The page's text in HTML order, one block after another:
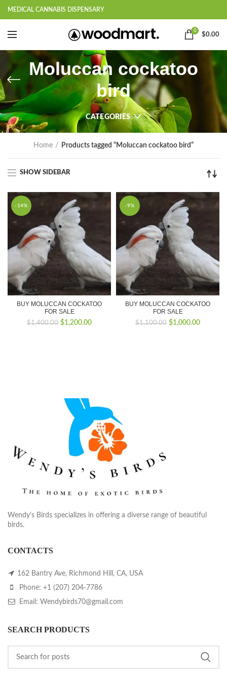
MEDICAL CANNABIS DISPENSARY
0
$0.00
Moluccan cockatoo
bird
CATEGORIES
Home Products tagged “Moluccan cockatoo bird”
SHOW SIDEBAR
-14%
BUY MOLUCCAN COCKATOO
FOR SALE
$1,400.00 Original
$1,200.00Current
-9%
BUY MOLUCCAN COCKATOO
FOR SALE
$1,100.00 Original
$1,000.00Current
Wendy's Birds specializes in offering a diverse range of beautiful
birds.
CONTACTS
162 Bantry Ave, Richmond Hill, CA, USA
Phone: +1 (207) 204-7786
Email: Wendybirds70@gmail.com
SEARCH PRODUCTS